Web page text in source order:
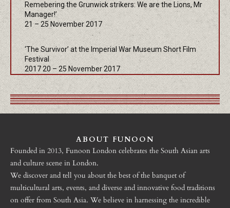
Remebering the Grunwick strikers: We are the Lions, Mr
Manager!’
21 – 25 November 2017
‘The Survivor’ at the Imperial War Museum Short Film
Festival
2017 20 – 25 November 2017
ABOUT FUNOON
Founded in 2013, Funoon London celebrates the South Asian arts
and culture scene in London.
We discover and tell you about the best of the banquet of
multicultural arts, events, and diverse and innovative food traditions
on offer from South Asia. We believe in harnessing the incredible